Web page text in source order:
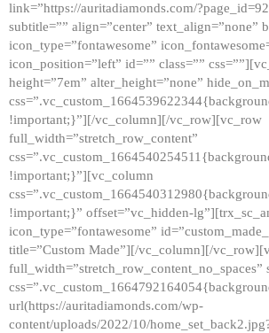
link=”https://auritadiamonds.com/
subtitle=”” align=”center” text_align=”none”
icon_type=”fontawesome”
icon_position=”left” id=”” class=””
height=”7em” alter_height=”none”
!important;}”][/vc_column][/vc_row][vc_row
full_width=”stretch_row_content”
!important;}”][vc_column
!important;}” offset=”vc_hidden-
icon_type=”fontawesome”
title=”Custom Made”][/vc_column][/
full_width=”stretch_row_content_no_spaces”
url(https://auritadiamonds.com/wp-
content/uploads/2022/10/